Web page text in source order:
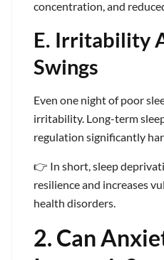
concentration, and
E. Irritability
Swings
Even one night of poor
irritability. Long-term
regulation significantly
👉 In short, sleep
resilience and increases
health disorders.
2. Can